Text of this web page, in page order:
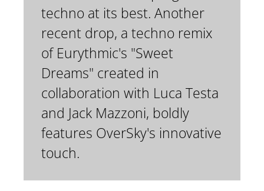
techno at its best. Another
recent drop, a techno remix
of Eurythmic's "Sweet
Dreams" created in
collaboration with Luca Testa
and Jack Mazzoni, boldly
features OverSky's innovative
touch.